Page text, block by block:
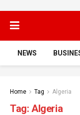
NEWS
Home Tag Algeria
Tag: Algeria